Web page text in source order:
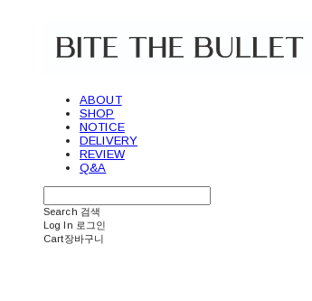
ABOUT
SHOP
NOTICE
DELIVERY
REVIEW
Q&A
Search 검색
Log In 로그인
Cart장바구니